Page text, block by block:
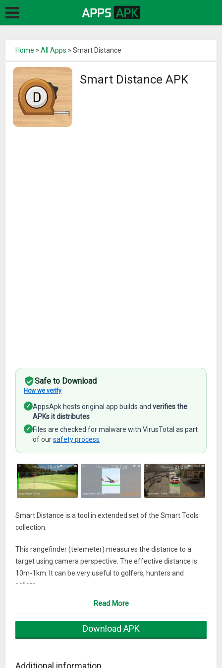
Home »All Apps »Smart Distance
Smart Distance APK
Safe to Download
How we verify
✓ AppsApk hosts original app builds andverifies the
APKs it distributes
✓ Files are checked for malware with VirusTotal as part
of oursafety process
Smart Distance is a tool in extended set of the Smart Tools
collection.
This rangefinder (telemeter) measures the distance to a
target using camera perspective. The effective distance is
10m-1km. It can be very useful to golfers, hunters and
sailors.
To measure the distance, you should know the height (width)
Don't worry! Man's height is 1.7m(5.6ft), a golf flag is 7ft, a
Read More
Download APK
Additional information